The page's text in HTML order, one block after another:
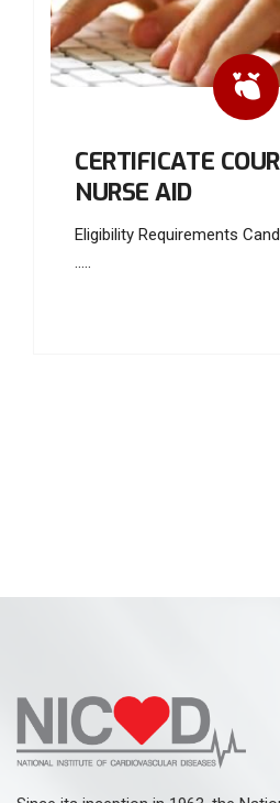
CERTIFICATE
NURSE AID
Eligibility Requirements